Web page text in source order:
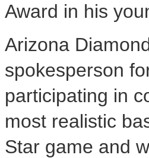
Award in his
Arizona
spokesperson
participating in
most realistic
Star game and